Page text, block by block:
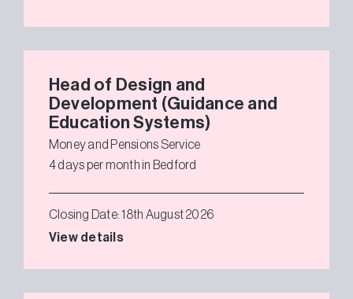
Head of Design and
Development (Guidance and
Education Systems)
Money and Pensions Service
4 days per month in Bedford
Closing Date: 18th August 2026
View details